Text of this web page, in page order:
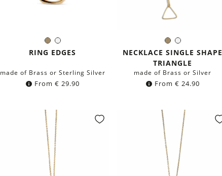
BrassSilver
Color:
RING EDGES
made of Brass or Sterling Silver
From € 29.90
BrassSilver
Color:
NECKLACE SINGLE SHAPE
TRIANGLE
made of Brass or Silver
From € 24.90